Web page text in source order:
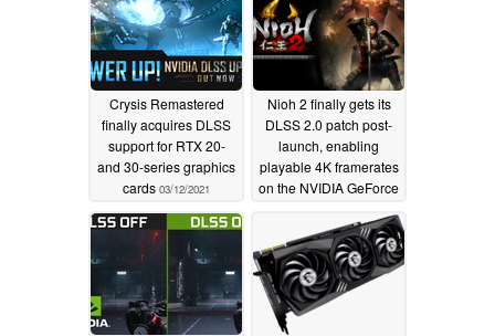
examples03/17/2021
Crysis Remastered
finally acquires DLSS
support for RTX 20-
and 30-series graphics
cards 03/12/2021
Nioh 2 finally gets its
DLSS 2.0 patch post-
launch, enabling
playable 4K framerates
on the NVIDIA GeForce
02/19/2021